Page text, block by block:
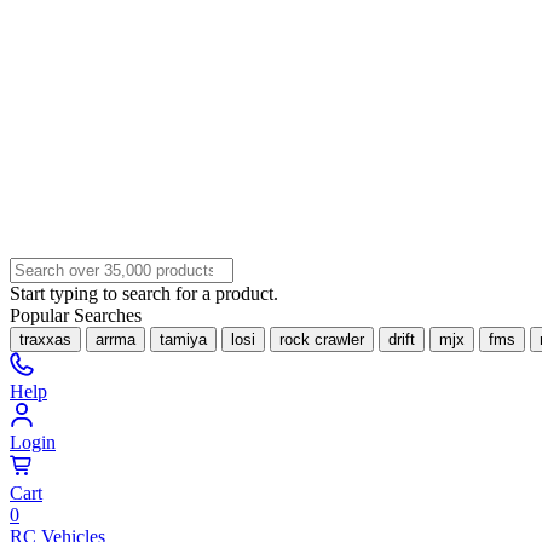
Start typing to search for a product.
Popular Searches
traxxas arrma tamiya losi rock crawler drift mjx fms
Help
Login
Cart
0
RC Vehicles